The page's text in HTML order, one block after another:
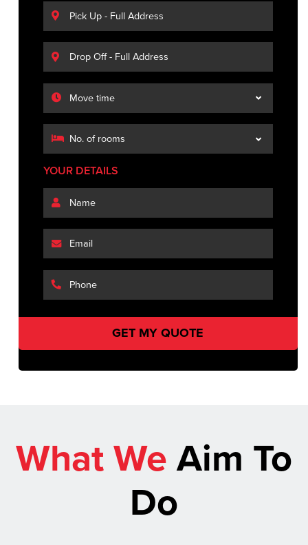
YOUR DETAILS
What WeAim To
Do